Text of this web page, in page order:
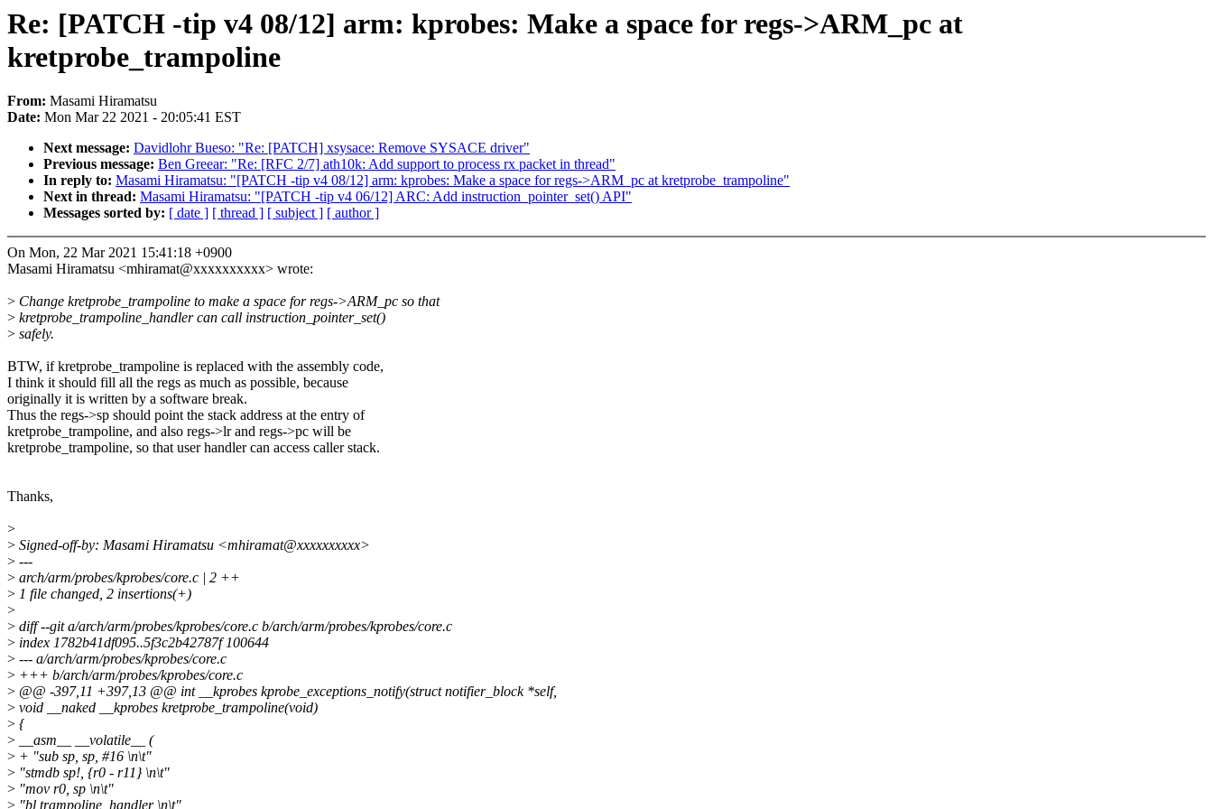
Re: [PATCH -tip v4 08/12] arm: kprobes: Make a space for regs->ARM_pc at
kretprobe_trampoline
From: Masami Hiramatsu
Date: Mon Mar 22 2021 - 20:05:41 EST
Next message: Davidlohr Bueso: "Re: [PATCH] xsysace: Remove SYSACE driver"
Previous message: Ben Greear: "Re: [RFC 2/7] ath10k: Add support to process rx packet in thread"
In reply to: Masami Hiramatsu: "[PATCH -tip v4 08/12] arm: kprobes: Make a space for regs->ARM_pc at kretprobe_trampoline"
Next in thread: Masami Hiramatsu: "[PATCH -tip v4 06/12] ARC: Add instruction_pointer_set() API"
Messages sorted by: [ date ] [ thread ] [ subject ] [ author ]
On Mon, 22 Mar 2021 15:41:18 +0900
Masami Hiramatsu <mhiramat@xxxxxxxxxx> wrote:
> Change kretprobe_trampoline to make a space for regs->ARM_pc so that
> kretprobe_trampoline_handler can call instruction_pointer_set()
> safely.
BTW, if kretprobe_trampoline is replaced with the assembly code,
I think it should fill all the regs as much as possible, because
originally it is written by a software break.
Thus the regs->sp should point the stack address at the entry of
kretprobe_trampoline, and also regs->lr and regs->pc will be
kretprobe_trampoline, so that user handler can access caller stack.
Thanks,
>
> Signed-off-by: Masami Hiramatsu <mhiramat@xxxxxxxxxx>
> ---
> arch/arm/probes/kprobes/core.c | 2 ++
> 1 file changed, 2 insertions(+)
>
> diff --git a/arch/arm/probes/kprobes/core.c b/arch/arm/probes/kprobes/core.c
> index 1782b41df095..5f3c2b42787f 100644
> --- a/arch/arm/probes/kprobes/core.c
> +++ b/arch/arm/probes/kprobes/core.c
> @@ -397,11 +397,13 @@ int __kprobes kprobe_exceptions_notify(struct notifier_block *self,
> void __naked __kprobes kretprobe_trampoline(void)
> {
> __asm__ __volatile__ (
> + "sub sp, sp, #16 \n\t"
> "stmdb sp!, {r0 - r11} \n\t"
> "mov r0, sp \n\t"
> "bl trampoline_handler \n\t"